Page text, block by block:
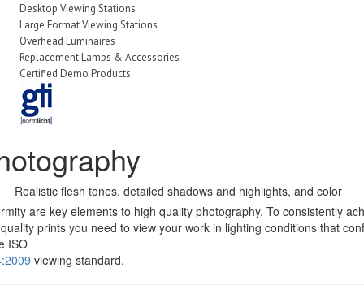
Desktop Viewing Stations
Large Format Viewing Stations
Overhead Luminaires
Replacement Lamps & Accessories
Certified Demo Products
Realistic flesh tones, detailed shadows and highlights, and color
are key elements to high quality photography. To consistently
prints you need to view your work in lighting conditions that
ISO
viewing standard.